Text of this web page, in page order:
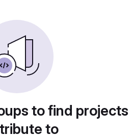
to find
to